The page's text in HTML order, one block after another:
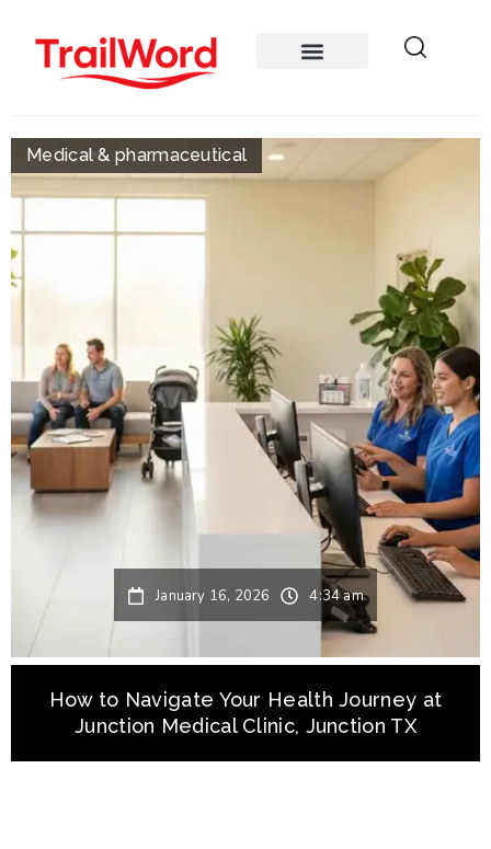
Medical & pharmaceutical
January 16, 2026 4:34 am
How to Navigate Your Health Journey at
Junction Medical Clinic, Junction TX